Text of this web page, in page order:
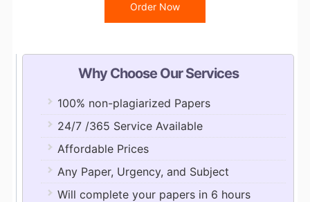
Order Now
Why Choose Our Services
100% non-plagiarized Papers
24/7 /365 Service Available
Affordable Prices
Any Paper, Urgency, and Subject
Will complete your papers in 6 hours